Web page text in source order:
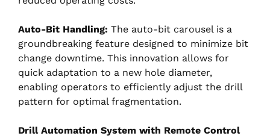
Auto-Bit Handling: The auto-bit carousel is a
groundbreaking feature designed to minimize bit
change downtime. This innovation allows for
quick adaptation to a new hole diameter,
enabling operators to efficiently adjust the drill
pattern for optimal fragmentation.
Drill Automation System with Remote Control